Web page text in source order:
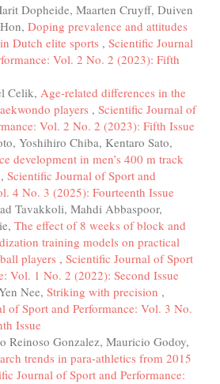
Dopheide, Maarten Cruyff, Duiven
Doping prevalence and attitudes
Dutch elite sports , Scientific Journal
Vol. 2 No. 2 (2023): Fifth
Celik, Age-related differences in the
players , Scientific Journal of
Vol. 2 No. 2 (2023): Fifth Issue
Yoshihiro Chiba, Kentaro Sato,
development in men’s 400 m track
, Scientific Journal of Sport and
4 No. 3 (2025): Fourteenth Issue
Tavakkoli, Mahdi Abbaspoor,
The effect of 8 weeks of block and
training models on practical
players , Scientific Journal of Sport
Vol. 1 No. 2 (2022): Second Issue
Nee, Striking with precision ,
of Sport and Performance: Vol. 3 No.
Issue
Reinoso Gonzalez, Mauricio Godoy,
trends in para-athletics from 2015
Journal of Sport and Performance: